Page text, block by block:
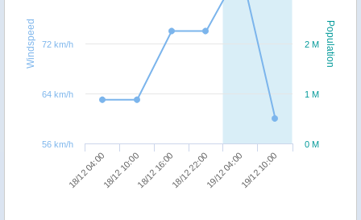
Population
Windspeed
18/12 04:0018/12 10:0018/12 16:0018/12 22:0019/12 04:0019/12 10:00
0 M
1 M
2 M
56 km/h
64 km/h
72 km/h